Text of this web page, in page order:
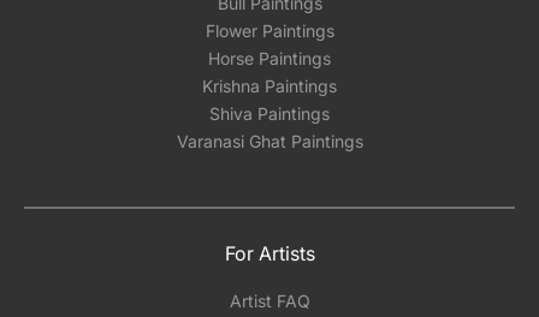
Flower Paintings
Horse Paintings
Krishna Paintings
Shiva Paintings
Varanasi Ghat Paintings
For Artists
Artist FAQ